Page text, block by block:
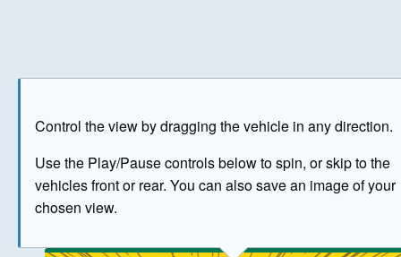
Control the view by dragging the vehicle in any direction.
Use the Play/Pause controls below to spin, or skip to the
vehicles front or rear. You can also save an image of your
chosen view.
The image above has been generated for illustrative